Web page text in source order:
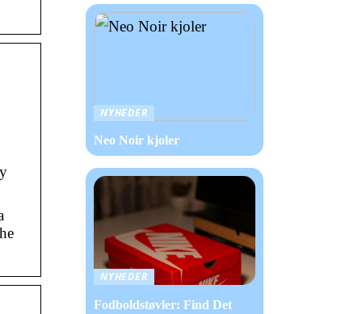
NYHEDER
Neo Noir kjoler
NYHEDER
Fodboldstøvler: Find Det